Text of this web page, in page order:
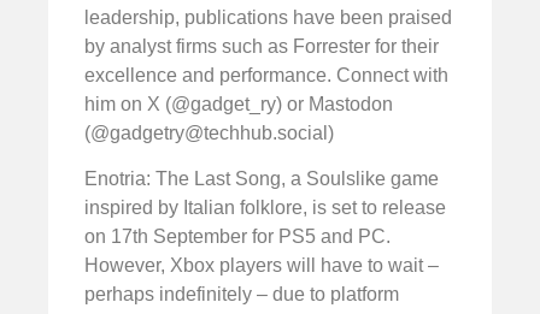
leadership, publications have been praised
by analyst firms such as Forrester for their
excellence and performance. Connect with
him on X (@gadget_ry) or Mastodon
(@gadgetry@techhub.social )
Enotria: The Last Song, a Soulslike game
inspired by Italian folklore, is set to release
on 17th September for PS5 and PC.
However, Xbox players will have to wait –
perhaps indefinitely – due to platform